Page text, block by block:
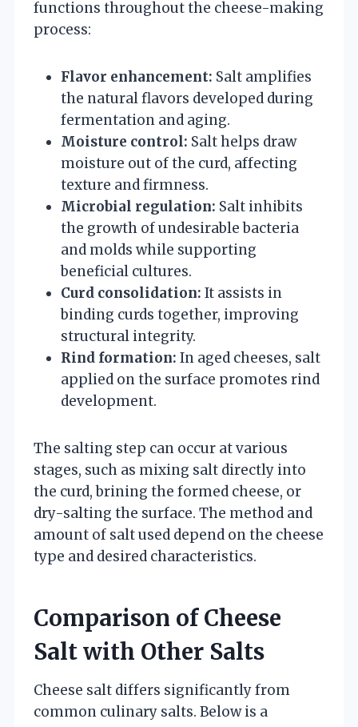
functions throughout the cheese-making
process:
Flavor enhancement: Salt amplifies
the natural flavors developed during
fermentation and aging.
Moisture control: Salt helps draw
moisture out of the curd, affecting
texture and firmness.
Microbial regulation: Salt inhibits
the growth of undesirable bacteria
and molds while supporting
beneficial cultures.
Curd consolidation: It assists in
binding curds together, improving
structural integrity.
Rind formation: In aged cheeses, salt
applied on the surface promotes rind
development.
The salting step can occur at various
stages, such as mixing salt directly into
the curd, brining the formed cheese, or
dry-salting the surface. The method and
amount of salt used depend on the cheese
type and desired characteristics.
Comparison of Cheese
Salt with Other Salts
Cheese salt differs significantly from
common culinary salts. Below is a